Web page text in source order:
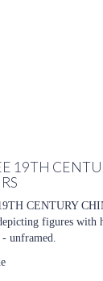
19TH
CENTURY
figures with
unframed.